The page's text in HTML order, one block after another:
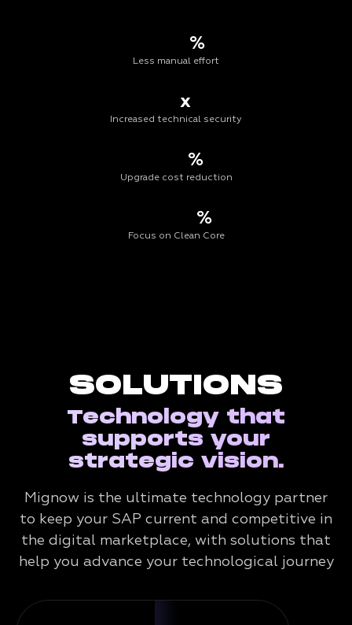
%
Less manual effort
x
Increased technical security
%
Upgrade cost reduction
%
Focus on Clean Core
SOLUTIONS
Technology that
supports your
strategic vision.
Mignow is the ultimate technology partner
to keep your SAP current and competitive in
the digital marketplace, with solutions that
help you advance your technological journey